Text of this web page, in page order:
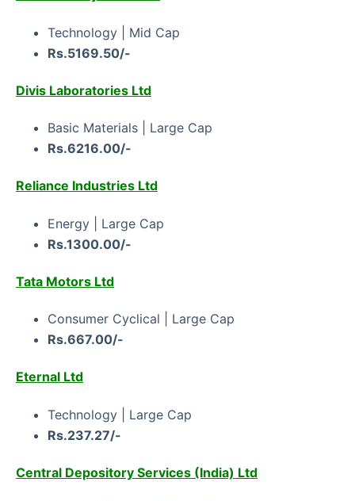
Technology | Mid Cap
Rs.5169.50/-
Divis Laboratories Ltd
Basic Materials | Large Cap
Rs.6216.00/-
Reliance Industries Ltd
Energy | Large Cap
Rs.1300.00/-
Tata Motors Ltd
Consumer Cyclical | Large Cap
Rs.667.00/-
Eternal Ltd
Technology | Large Cap
Rs.237.27/-
Central Depository Services (India) Ltd